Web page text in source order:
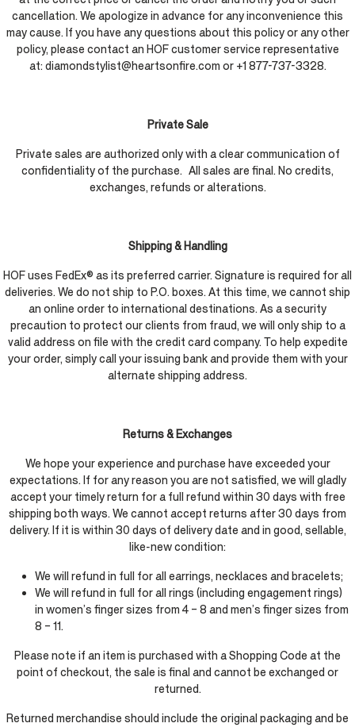
cancellation. We apologize in advance for any inconvenience this
may cause. If you have any questions about this policy or any other
policy, please contact an HOF customer service representative
at: diamondstylist@heartsonfire.com or +1 877-737-3328.
Private Sale
Private sales are authorized only with a clear communication of
confidentiality of the purchase. All sales are final. No credits,
exchanges, refunds or alterations.
Shipping & Handling
HOF uses FedEx® as its preferred carrier. Signature is required for all
deliveries. We do not ship to P.O. boxes. At this time, we cannot ship
an online order to international destinations. As a security
precaution to protect our clients from fraud, we will only ship to a
valid address on file with the credit card company. To help expedite
your order, simply call your issuing bank and provide them with your
alternate shipping address.
Returns & Exchanges
We hope your experience and purchase have exceeded your
expectations. If for any reason you are not satisfied, we will gladly
accept your timely return for a full refund within 30 days with free
shipping both ways. We cannot accept returns after 30 days from
delivery. If it is within 30 days of delivery date and in good, sellable,
like-new condition:
We will refund in full for all earrings, necklaces and bracelets;
We will refund in full for all rings (including engagement rings)
in women’s finger sizes from 4 – 8 and men’s finger sizes from
8 – 11.
Please note if an item is purchased with a Shopping Code at the
point of checkout, the sale is final and cannot be exchanged or
returned.
Returned merchandise should include the original packaging and be